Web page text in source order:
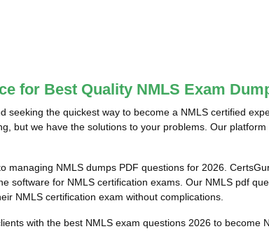
for Best Quality NMLS Exam
seeking the quickest way to become a NMLS certified
but we have the solutions to your problems. Our
managing NMLS dumps PDF questions for 2026.
software for NMLS certification exams. Our NMLS pdf
NMLS certification exam without complications.
with the best NMLS exam questions 2026 to